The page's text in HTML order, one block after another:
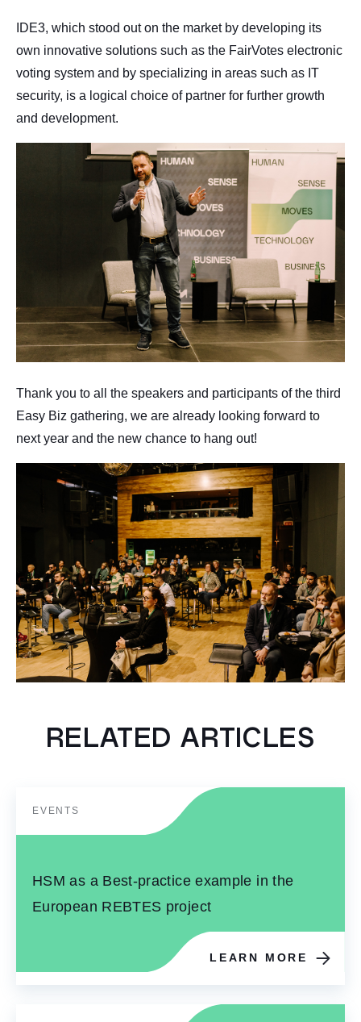
IDE3, which stood out on the market by developing its
own innovative solutions such as the FairVotes electronic
voting system and by specializing in areas such as IT
security, is a logical choice of partner for further growth
and development.
Thank you to all the speakers and participants of the third
Easy Biz gathering, we are already looking forward to
next year and the new chance to hang out!
RELATED ARTICLES
EVENTS
HSM as a Best-practice example in the
European REBTES project
LEARN MORE